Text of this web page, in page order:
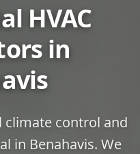
HVAC
in
climate control and
in Benahavis. We